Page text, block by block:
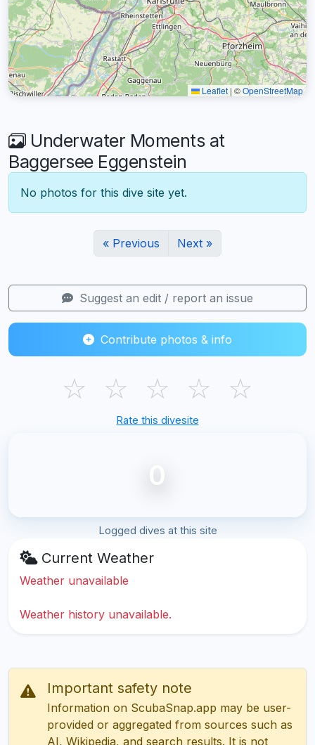
Leaflet | ©OpenStreetMap
Underwater Moments at
Baggersee Eggenstein
No photos for this dive site yet.
« Previous Next »
Suggest an edit / report an issue
Contribute photos & info
☆ ☆ ☆ ☆ ☆
Rate this divesite
0
Logged dives at this site
Current Weather
Weather unavailable
Weather history unavailable.
Important safety note
Information on ScubaSnap.app may be user-
provided or aggregated from sources such as
AI, Wikipedia, and search results. It is not